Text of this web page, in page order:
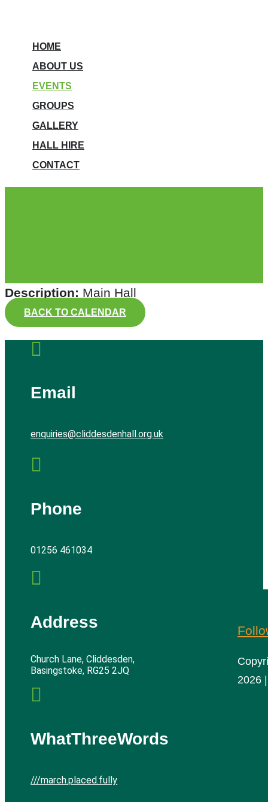
HOME
ABOUT US
EVENTS
GROUPS
GALLERY
HALL HIRE
CONTACT
Description: Main Hall
BACK TO CALENDAR

Email
enquiries@cliddesdenhall.org.uk

Phone
01256 461034

Address
Church Lane, Cliddesden,
Basingstoke, RG25 2JQ

WhatThreeWords
///march.placed.fully
2026 |